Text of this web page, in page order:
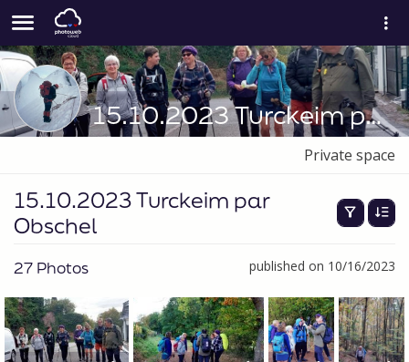
15.10.2023 Turckeim par Obschel
Private space
15.10.2023 Turckeim par
Obschel
27 Photos published on 10/16/2023